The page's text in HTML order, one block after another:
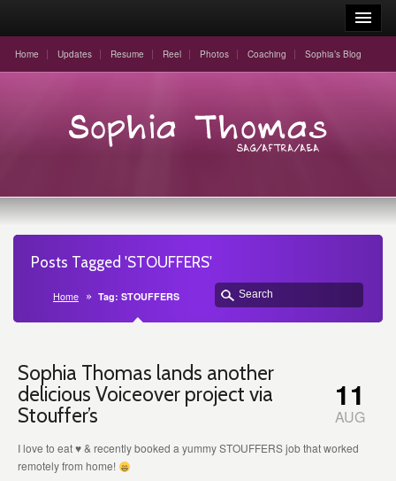
Home Updates Resume Reel Photos Coaching Sophia’s Blog
Posts Tagged 'STOUFFERS'
Home Tag: STOUFFERS
Sophia Thomas lands another
delicious Voiceover project via
Stouffer’s
I love to eat♥️& recently booked a yummy STOUFFERS job that worked
remotely from home!
11
AUG